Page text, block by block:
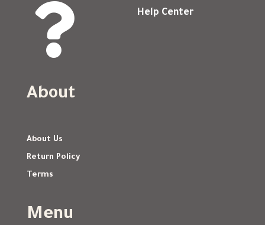
 Help Center
About
About Us
Return Policy
Terms
Menu